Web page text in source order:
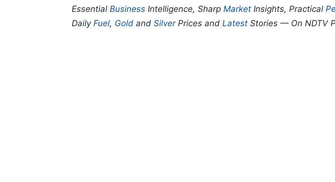
Essential Business Intelligence, Sharp Market Insights, Practical
Daily Fuel, Gold and SilverPrices and Latest Stories — On NDTV